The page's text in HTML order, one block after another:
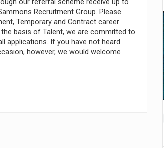
Recruitment Group. Please
Temporary and Contract career
basis of Talent, we are committed to
applications. If you have not heard
however, we would welcome